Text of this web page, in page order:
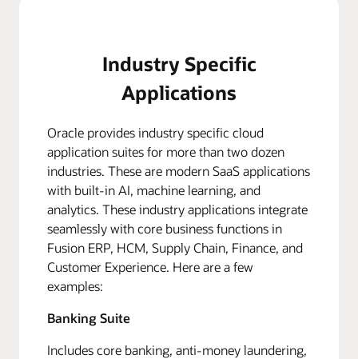
Industry Specific
Applications
Oracle provides industry specific cloud
application suites for more than two dozen
industries. These are modern SaaS applications
with built-in AI, machine learning, and
analytics. These industry applications integrate
seamlessly with core business functions in
Fusion ERP, HCM, Supply Chain, Finance, and
Customer Experience. Here are a few
examples:
Banking Suite
Includes core banking, anti-money laundering,